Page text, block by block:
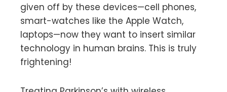
given off by these devices—cell phones,
smart-watches like the Apple Watch,
laptops—now they want to insert similar
technology in human brains. This is truly
frightening!